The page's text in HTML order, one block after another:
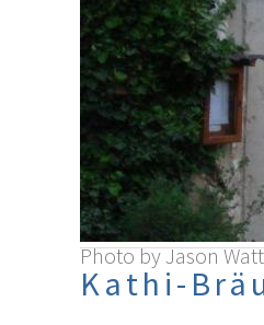
Photo by Jason
Kathi-